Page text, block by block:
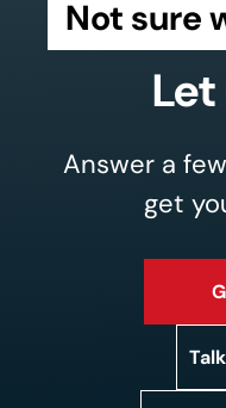
Not sure
Answer a
get